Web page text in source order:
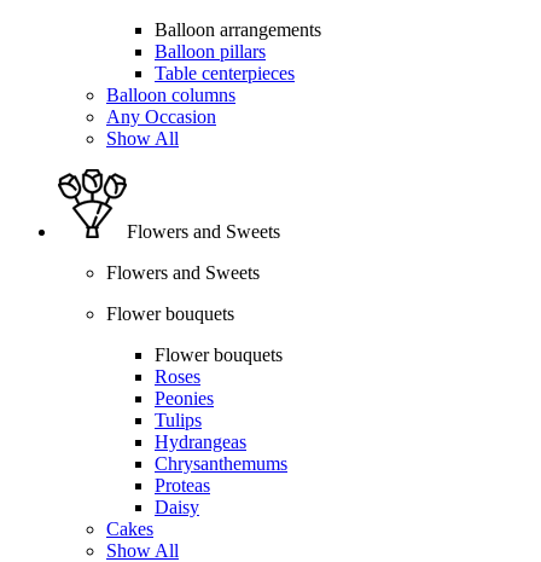
Balloon arrangements
Balloon pillars
Table centerpieces
Balloon columns
Any Occasion
Show All
Flowers and Sweets
Flowers and Sweets
Flower bouquets
Flower bouquets
Roses
Peonies
Tulips
Hydrangeas
Chrysanthemums
Proteas
Daisy
Cakes
Show All